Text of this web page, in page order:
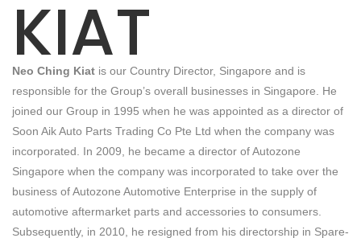
KIAT
Neo Ching Kiat is our Country Director, Singapore and is
responsible for the Group’s overall businesses in Singapore. He
joined our Group in 1995 when he was appointed as a director of
Soon Aik Auto Parts Trading Co Pte Ltd when the company was
incorporated. In 2009, he became a director of Autozone
Singapore when the company was incorporated to take over the
business of Autozone Automotive Enterprise in the supply of
automotive aftermarket parts and accessories to consumers.
Subsequently, in 2010, he resigned from his directorship in Spare-